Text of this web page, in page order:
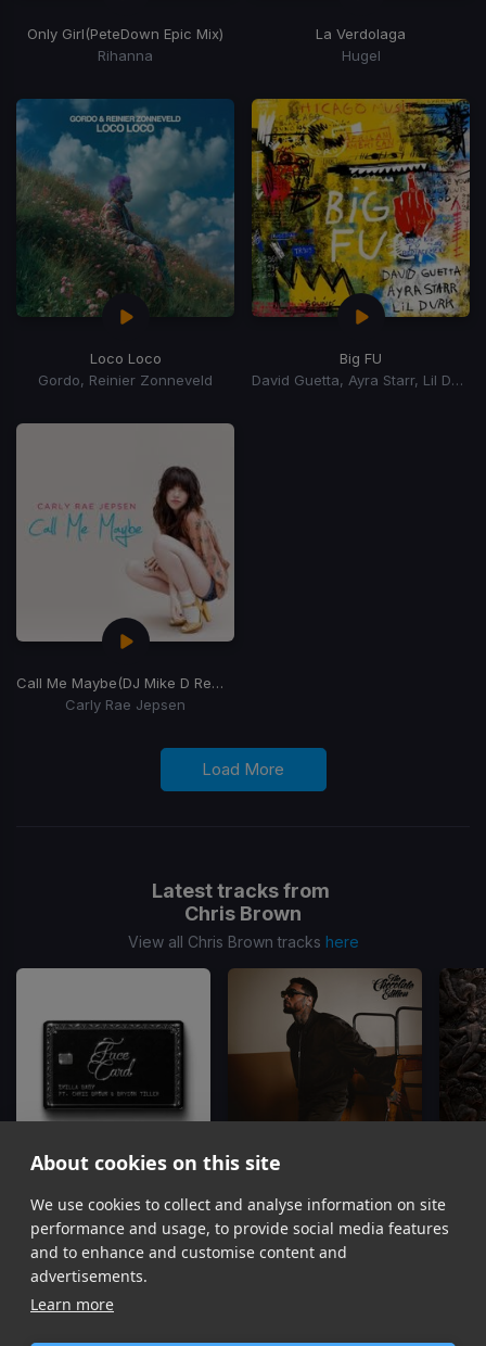
About cookies on this site
We use cookies to collect and analyse information on site
performance and usage, to provide social media features
and to enhance and customise content and
advertisements.
Learn more
Only Girl(PeteDown Epic Mix)
Rihanna
La Verdolaga
Hugel
Loco Loco
Gordo, Reinier Zonneveld
Big FU
David Guetta, Ayra Starr, Lil Durk
Call Me Maybe(DJ Mike D Remix)
Carly Rae Jepsen
Load More
Latest tracks from
Chris Brown
View all Chris Brown tracks here
Face Card
Skilla Baby, Chris Brown, Bryson Tiller
Just The Bro
Chris Brown, Tyga, Ty Dolla Sign
Item